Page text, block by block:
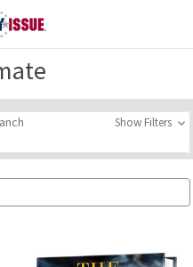
Show Filters